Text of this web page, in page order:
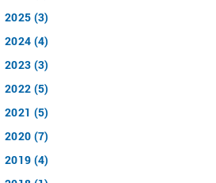
2025 (3)
2024 (4)
2023 (3)
2022 (5)
2021 (5)
2020 (7)
2019 (4)